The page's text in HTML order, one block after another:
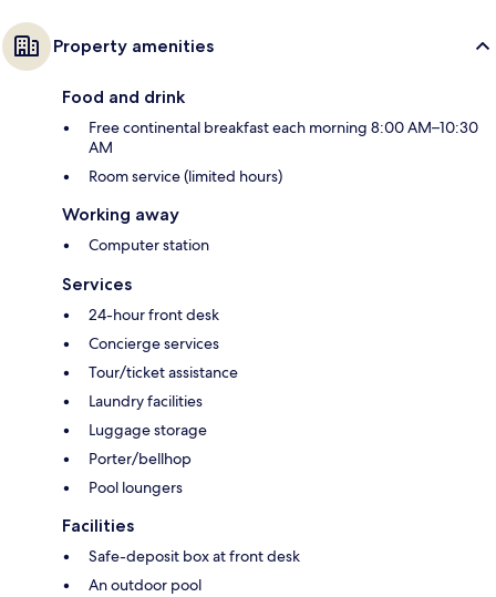
Property amenities
Food and drink
Free continental breakfast each morning 8:00 AM–10:30
AM
Room service (limited hours)
Working away
Computer station
Services
24-hour front desk
Concierge services
Tour/ticket assistance
Laundry facilities
Luggage storage
Porter/bellhop
Pool loungers
Facilities
Safe-deposit box at front desk
An outdoor pool